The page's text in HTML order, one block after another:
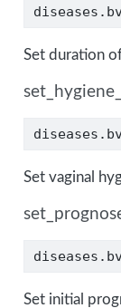
Set duration
Set vaginal
Set initial